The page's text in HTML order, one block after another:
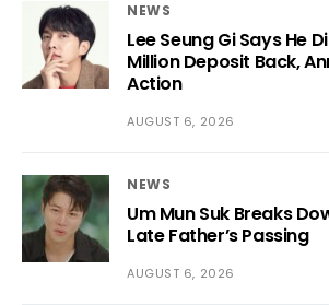
NEWS
Lee Seung Gi Says He
Million Deposit Back,
Action
AUGUST 6, 2026
NEWS
Um Mun Suk Breaks
Late Father’s Passing
AUGUST 6, 2026